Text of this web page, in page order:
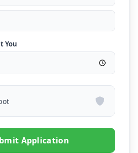
You
Application